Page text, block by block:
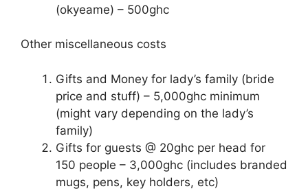
(okyeame) – 500ghc
Other miscellaneous costs
Gifts and Money for lady’s family (bride
price and stuff) – 5,000ghc minimum
(might vary depending on the lady’s
family)
Gifts for guests @ 20ghc per head for
150 people – 3,000ghc (includes branded
mugs, pens, key holders, etc)